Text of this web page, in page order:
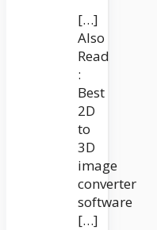
[…]
Also
Read
:
Best
2D
to
3D
image
converter
software
[…]